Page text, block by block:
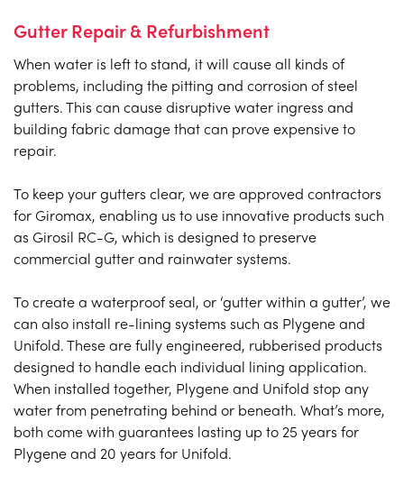
Gutter Repair & Refurbishment
When water is left to stand, it will cause all kinds of
problems, including the pitting and corrosion of steel
gutters. This can cause disruptive water ingress and
building fabric damage that can prove expensive to
repair.
To keep your gutters clear, we are approved contractors
for Giromax, enabling us to use innovative products such
as Girosil RC-G, which is designed to preserve
commercial gutter and rainwater systems.
To create a waterproof seal, or ‘gutter within a gutter’, we
can also install re-lining systems such as Plygene and
Unifold. These are fully engineered, rubberised products
designed to handle each individual lining application.
When installed together, Plygene and Unifold stop any
water from penetrating behind or beneath. What’s more,
both come with guarantees lasting up to 25 years for
Plygene and 20 years for Unifold.